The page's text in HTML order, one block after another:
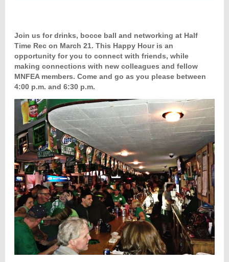
Join us for drinks, bocce ball and networking at Half
Time Rec on March 21. This Happy Hour is an
opportunity for you to connect with friends, while
making connections with new colleagues and fellow
MNFEA members. Come and go as you please between
4:00 p.m. and 6:30 p.m.